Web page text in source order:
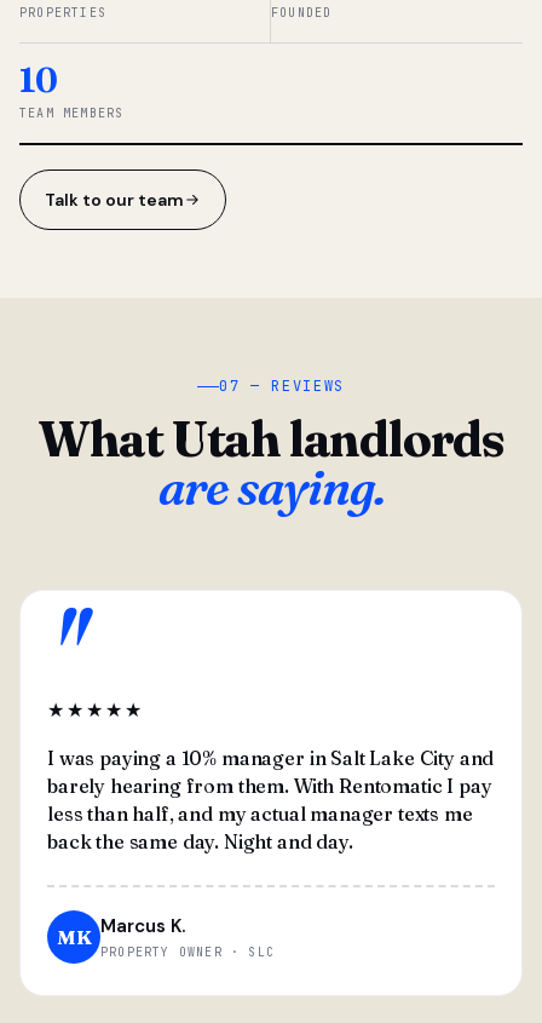
◆ THE
PROPERTIES FOUNDED
10
TEAM MEMBERS
Talk to our team
07 — REVIEWS
What Utah landlords
are saying.
"
★★★★★
I was paying a 10% manager in Salt Lake City and
barely hearing from them. With Rentomatic I pay
less than half, and my actual manager texts me
back the same day. Night and day.
MK Marcus K.
PROPERTY OWNER · SLC